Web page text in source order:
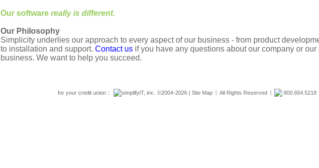
Our software really is different.
Our Philosophy
Simplicity underlies our approach to every aspect of our business - from product
to installation and support. Contact us if you have any questions about our company or our
business. We want to help you succeed.
for your credit union :: simplifyIT, inc. ©2004-2026 | Site Map All Rights Reserved 800.654.5218